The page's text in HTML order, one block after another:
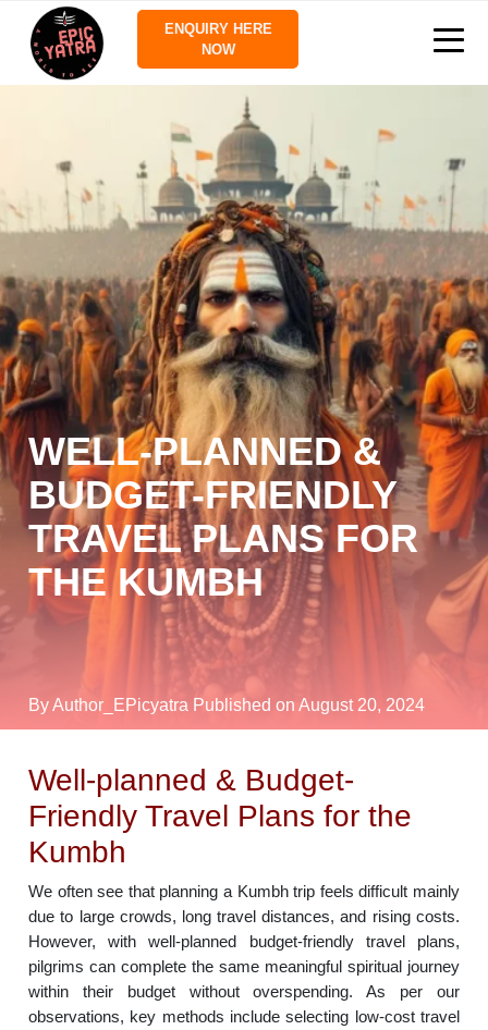
ENQUIRY HERE
NOW
WELL-PLANNED &
BUDGET-FRIENDLY
TRAVEL PLANS FOR
THE KUMBH
By Author_EPicyatra Published on August 20, 2024
Well-planned & Budget-
Friendly Travel Plans for the
Kumbh
We often see that planning a Kumbh trip feels difficult mainly
due to large crowds, long travel distances, and rising costs.
However, with well-planned budget-friendly travel plans,
pilgrims can complete the same meaningful spiritual journey
within their budget without overspending. As per our
observations, key methods include selecting low-cost travel